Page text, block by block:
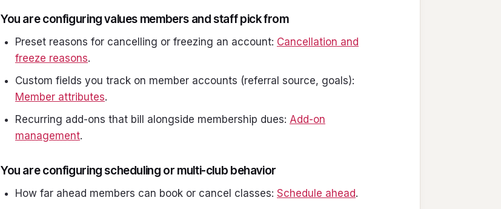
You are configuring values members and staff pick from
Preset reasons for cancelling or freezing an account: Cancellation and
freeze reasons.
Custom fields you track on member accounts (referral source, goals):
Member attributes.
Recurring add-ons that bill alongside membership dues: Add-on
management.
You are configuring scheduling or multi-club behavior
How far ahead members can book or cancel classes: Schedule ahead.